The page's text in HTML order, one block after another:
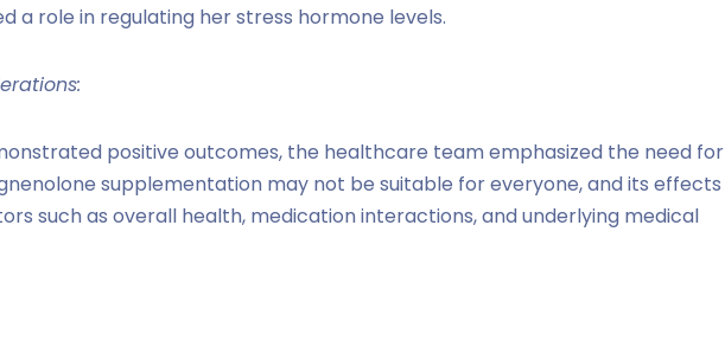
a role in regulating her stress hormone levels.
positive outcomes, the healthcare team emphasized the need for
supplementation may not be suitable for everyone, and its effects
such as overall health, medication interactions, and underlying medical